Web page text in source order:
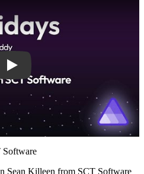
Software
Sean Killeen from SCT Software